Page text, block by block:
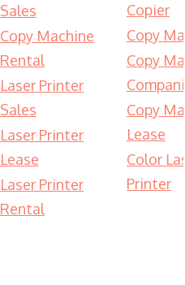
Sales
Copy Machine
Rental
Laser Printer
Sales
Laser Printer
Lease
Laser Printer
Rental
Copier
Copy
Copy
Copy
Lease
Color
Printer